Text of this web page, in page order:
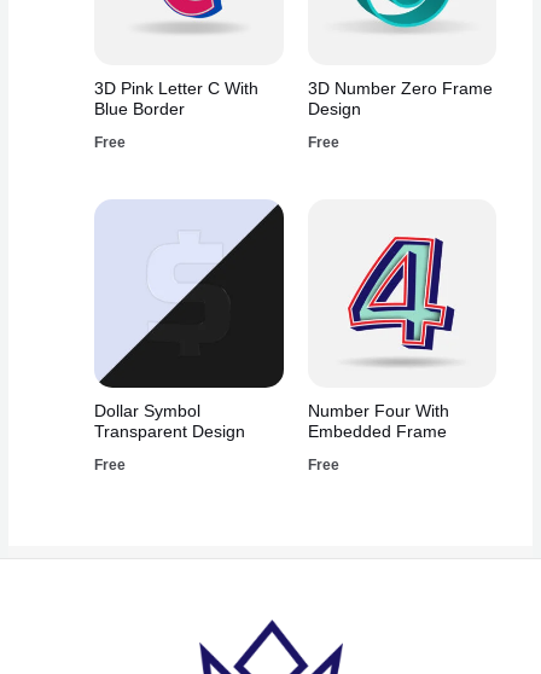
3D Pink Letter C With
Blue Border
Free
3D Number Zero Frame
Design
Free
Dollar Symbol
Transparent Design
Free
Number Four With
Embedded Frame
Free